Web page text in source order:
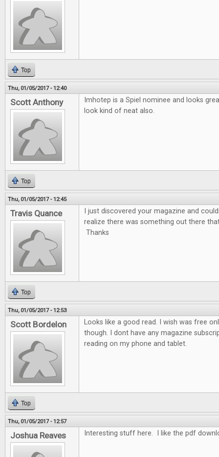
Top
Thu, 01/05/2017 - 12:40
Scott Anthony
Imhotep is a Spiel nominee and looks
look kind of neat also.
Top
Thu, 01/05/2017 - 12:45
Travis Quance
I just discovered your magazine and
realize there was something out there
Thanks
Top
Thu, 01/05/2017 - 12:53
Scott Bordelon
Looks like a good read. I wish was free
though. I dont have any magazine
reading on my phone and tablet.
Top
Thu, 01/05/2017 - 12:57
Joshua Reaves Interesting stuff here. I like the pdf